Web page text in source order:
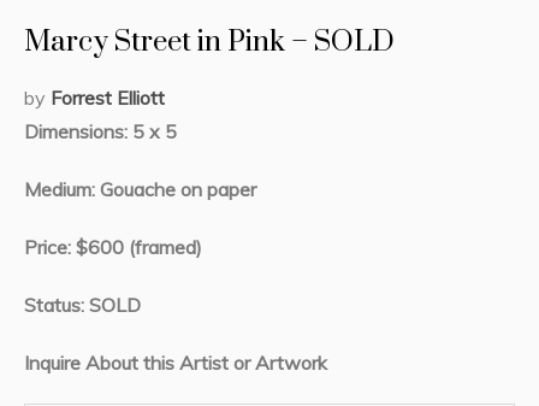
Marcy Street in Pink – SOLD
by Forrest Elliott
Dimensions: 5 x 5
Medium: Gouache on paper
Price: $600 (framed)
Status: SOLD
Inquire About this Artist or Artwork